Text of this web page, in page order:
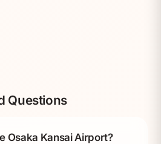
Questions
Osaka Kansai Airport?